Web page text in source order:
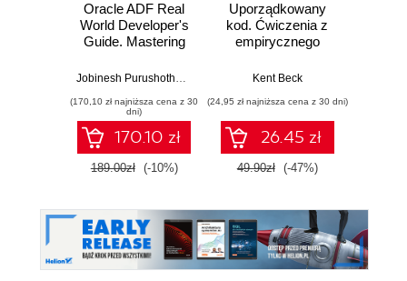
Oracle ADF Real
World Developer's
Guide. Mastering
tricks for building
enterprise
applications with
Oracle ADF with
this book and
Jobinesh Purushothaman
(170,10 zł najniższa cena z 30
dni)
170.10 zł
189.00zł (-10%)
Uporządkowany
kod. Ćwiczenia z
empirycznego
oprogramowania
Kent Beck
(24,95 zł najniższa cena z 30 dni)
26.45 zł
49.90zł (-47%)